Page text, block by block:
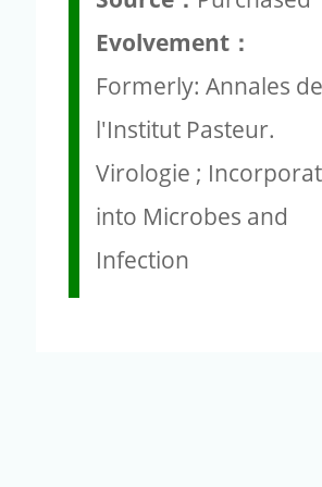
Evolvement：
Formerly: Annales de
l'Institut Pasteur.
Virologie ;
into Microbes and
Infection